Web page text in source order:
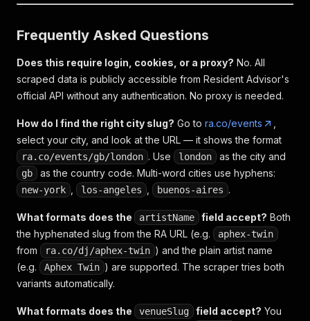
Frequently Asked Questions
Does this require login, cookies, or a proxy? No. All
scraped data is publicly accessible from Resident Advisor's
official API without any authentication. No proxy is needed.
How do I find the right city slug? Go to ra.co/events
select your city, and look at the URL — it shows the format
ra.co/events/gb/london . Use london as the city and
gb as the country code. Multi-word cities use hyphens:
new-york los-angeles buenos-aires .
What formats does the artistName field accept? Both
the hyphenated slug from the RA URL (e.g.
aphex-twin
from ra.co/dj/aphex-twin ) and the plain artist name
(e.g.
Aphex Twin ) are supported. The scraper tries both
variants automatically.
What formats does the venueSlug field accept? You